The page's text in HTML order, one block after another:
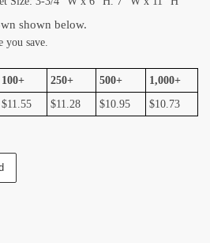
shown below.
save.
100+ 250+ 500+
1,000+
$11.55 $11.28 $10.95 $10.73